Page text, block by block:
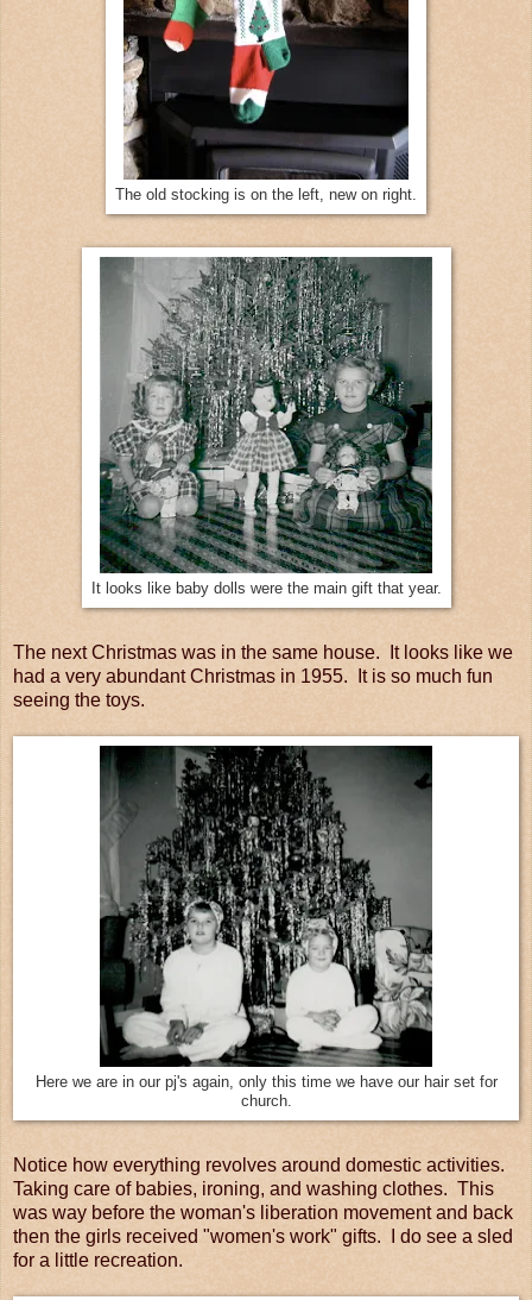
The old stocking is on the left, new on right.
It looks like baby dolls were the main gift that year.
The next Christmas was in the same house. It looks like we
had a very abundant Christmas in 1955. It is so much fun
seeing the toys.
Here we are in our pj's again, only this time we have our hair set for
church.
Notice how everything revolves around domestic activities.
Taking care of babies, ironing, and washing clothes. This
was way before the woman's liberation movement and back
then the girls received "women's work" gifts. I do see a sled
for a little recreation.